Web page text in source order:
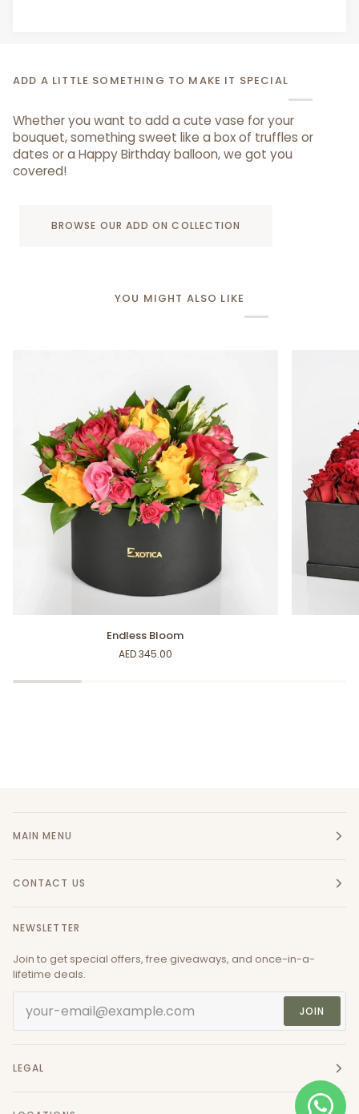
ADD A LITTLE SOMETHING TO MAKE IT SPECIAL
Whether you want to add a cute vase for your
bouquet, something sweet like a box of truffles or
dates or a Happy Birthday balloon, we got you
covered!
BROWSE OUR ADD ON COLLECTION
YOU MIGHT ALSO LIKE
Endless Bloom
AED 345.00
MAIN MENU
CONTACT US
NEWSLETTER
Join to get special offers, free giveaways, and once-in-a-
lifetime deals.
JOIN
LEGAL